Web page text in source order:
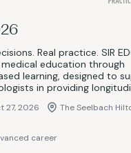
Real practice. SIR
education through
learning, designed to
in providing
27, 2026 The Seelbach
career